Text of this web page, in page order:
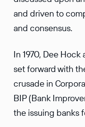
and driven to
and consensus.
In 1970, Dee
set forward with
crusade in
BIP (Bank
the issuing banks